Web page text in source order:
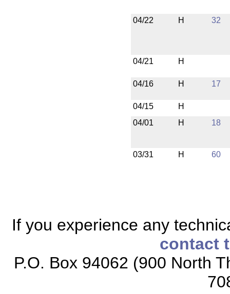
04/22 H 32
04/21 H
04/16 H 17
04/15
H
04/01
H 18
03/31 H 60
If you experience any
contact
P.O. Box 94062 (900 North